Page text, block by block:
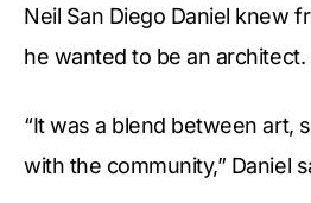
Neil San Diego Daniel knew
he wanted to be an architect.
“It was a blend between art,
with the community,” Daniel